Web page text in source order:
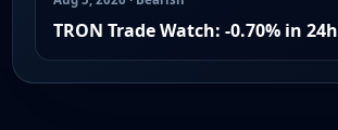
TRON Trade Watch: -0.70% in 24h